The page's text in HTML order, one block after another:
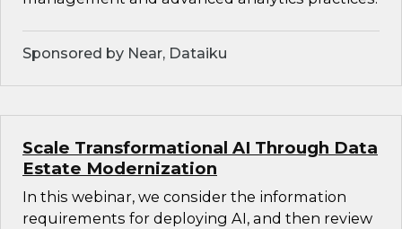
Sponsored by Near, Dataiku
Scale Transformational AI Through Data
Estate Modernization
In this webinar, we consider the information
requirements for deploying AI, and then review